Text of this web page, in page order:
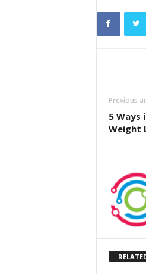
Previous
5 Ways
Weight